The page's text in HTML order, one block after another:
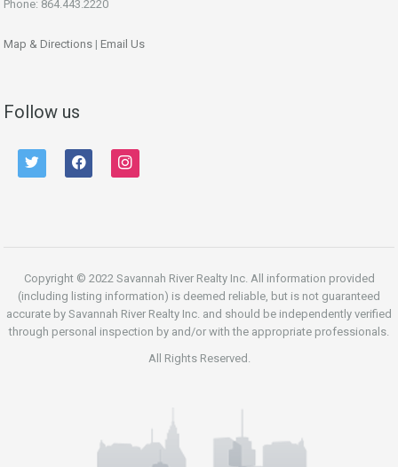
Phone: 864.443.2220
Map & Directions | Email Us
Follow us
twitter facebook instagram
Copyright © 2022 Savannah River Realty Inc. All information provided
(including listing information) is deemed reliable, but is not guaranteed
accurate by Savannah River Realty Inc. and should be independently verified
through personal inspection by and/or with the appropriate professionals.
All Rights Reserved.